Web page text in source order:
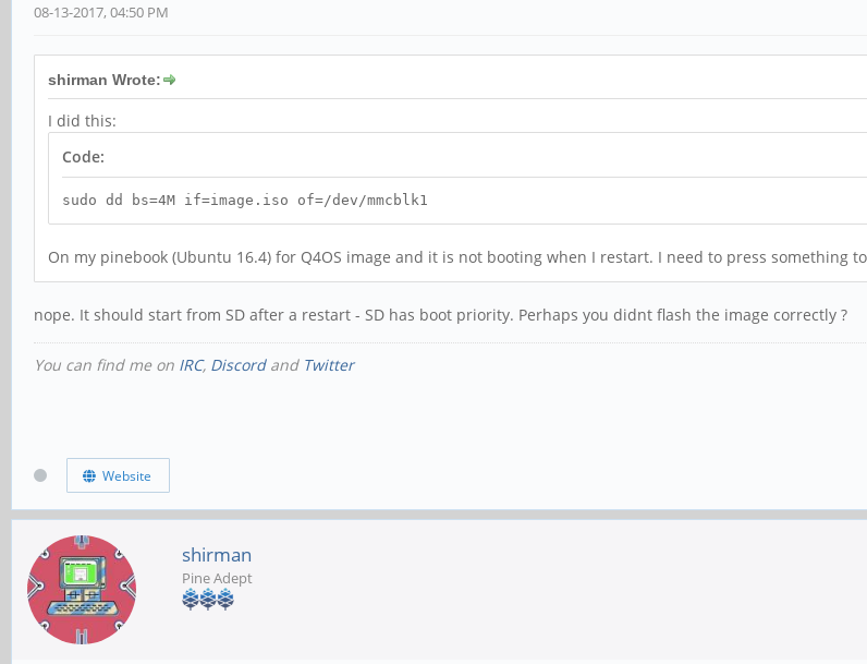
08-13-2017, 04:50 PM
shirman Wrote:
I did this:
Code:
sudo dd bs=4M if=image.iso of=/dev/mmcblk1
On my pinebook (Ubuntu 16.4) for Q4OS image and it is not booting when I restart. I need to press something
nope. It should start from SD after a restart - SD has boot priority. Perhaps you didnt flash the image correctly ?
You can find me on IRC, Discordand Twitter
Website
shirman
Pine Adept